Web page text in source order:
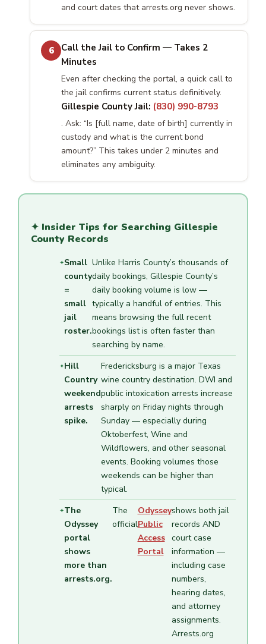
and court dates that arrests.org never shows.
6
Call the Jail to Confirm — Takes 2
Minutes
Even after checking the portal, a quick call to
the jail confirms current status definitively.
Gillespie County Jail: (830) 990-8793
. Ask: “Is [full name, date of birth] currently in
custody and what is the current bond
amount?” This takes under 2 minutes and
eliminates any ambiguity.
✦ Insider Tips for Searching Gillespie
County Records
Small
county
=
small
jail
roster.
Unlike Harris County’s thousands of
daily bookings, Gillespie County’s
daily booking volume is low —
typically a handful of entries. This
means browsing the full recent
bookings list is often faster than
searching by name.
Hill
Country
weekend
arrests
spike.
Fredericksburg is a major Texas
wine country destination. DWI and
public intoxication arrests increase
sharply on Friday nights through
Sunday — especially during
Oktoberfest, Wine and
Wildflowers, and other seasonal
events. Booking volumes those
weekends can be higher than
typical.
The
Odyssey
portal
shows
more than
arrests.org.
The
official
Odyssey
Public
Access
Portal
shows both jail
records AND
court case
information —
including case
numbers,
hearing dates,
and attorney
assignments.
Arrests.org